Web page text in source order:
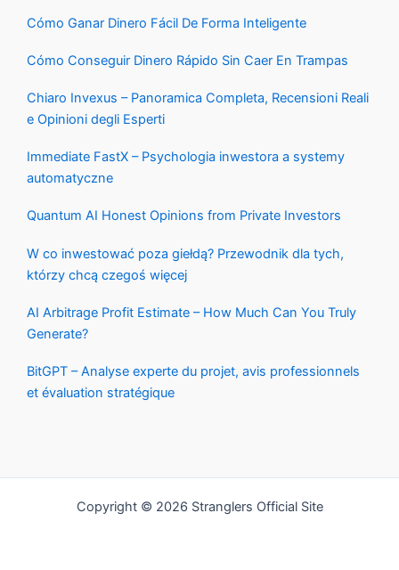
Cómo Ganar Dinero Fácil De Forma Inteligente
Cómo Conseguir Dinero Rápido Sin Caer En Trampas
Chiaro Invexus – Panoramica Completa, Recensioni Reali
e Opinioni degli Esperti
Immediate FastX – Psychologia inwestora a systemy
automatyczne
Quantum AI Honest Opinions from Private Investors
W co inwestować poza giełdą? Przewodnik dla tych,
którzy chcą czegoś więcej
AI Arbitrage Profit Estimate – How Much Can You Truly
Generate?
BitGPT – Analyse experte du projet, avis professionnels
et évaluation stratégique
Copyright © 2026 Stranglers Official Site